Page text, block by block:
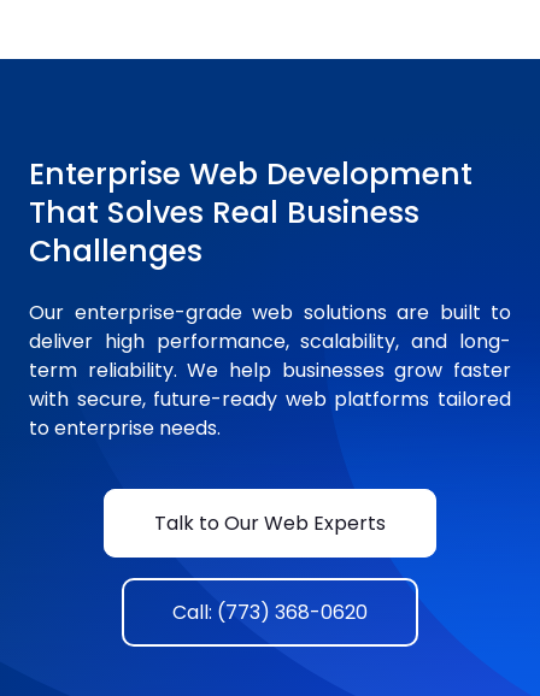
Enterprise Web Development
That Solves Real Business
Challenges
Our enterprise-grade web solutions are built to
deliver high performance, scalability, and long-
term reliability. We help businesses grow faster
with secure, future-ready web platforms tailored
to enterprise needs.
Talk to Our Web Experts
Call: (773) 368-0620